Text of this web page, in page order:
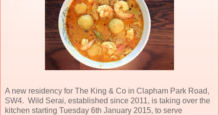
A new residency for The King & Co in Clapham Park Road,
SW4. Wild Serai, established since 2011, is taking over the
kitchen starting Tuesday 6th January 2015, to serve